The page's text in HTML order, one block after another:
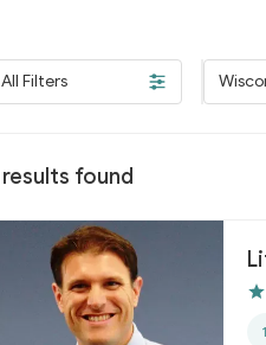
All Filters
results found